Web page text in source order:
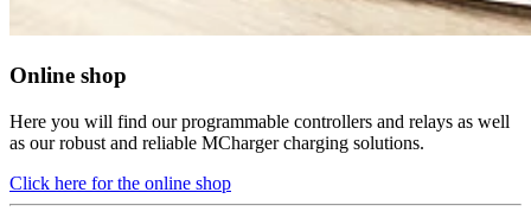
Online shop
Here you will find our programmable controllers and relays as well
as our robust and reliable MCharger charging solutions.
Click here for the online shop